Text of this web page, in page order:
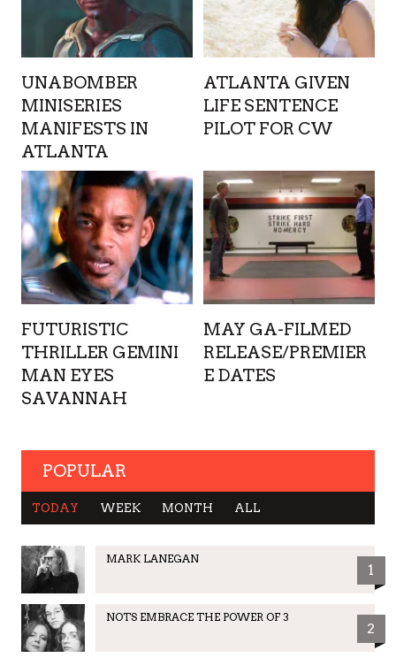
UNABOMBER
MINISERIES
MANIFESTS IN
ATLANTA
ATLANTA GIVEN
LIFE SENTENCE
PILOT FOR CW
FUTURISTIC
THRILLER GEMINI
MAN EYES
SAVANNAH
MAY GA-FILMED
RELEASE/PREMIER
E DATES
POPULAR
TODAY WEEK MONTH ALL
MARK LANEGAN
1
NOTS EMBRACE THE POWER OF 3
2